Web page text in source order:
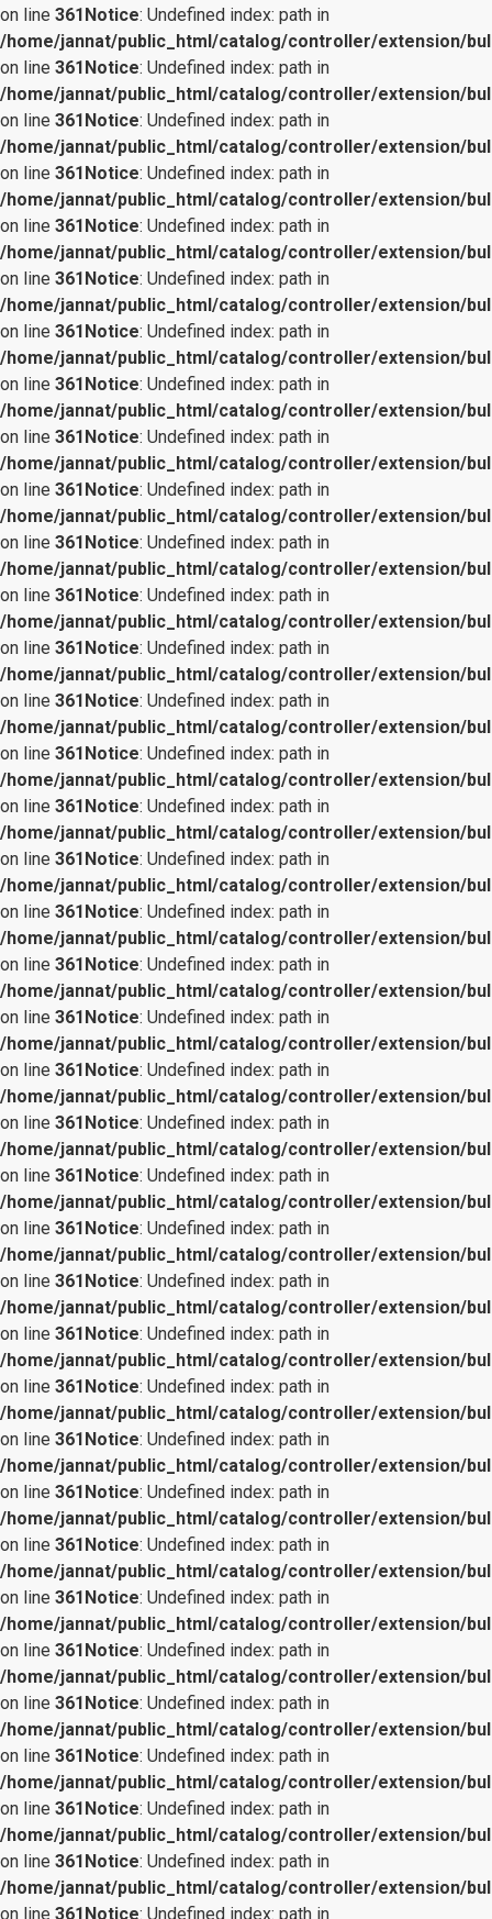
on line 361Notice: Undefined index: path in
/home/jannat/public_html/catalog/controller/extension/
on line 361Notice: Undefined index: path in
/home/jannat/public_html/catalog/controller/extension/
on line 361Notice: Undefined index: path in
/home/jannat/public_html/catalog/controller/extension/
on line 361Notice: Undefined index: path in
/home/jannat/public_html/catalog/controller/extension/
on line 361Notice: Undefined index: path in
/home/jannat/public_html/catalog/controller/extension/
on line 361Notice: Undefined index: path in
/home/jannat/public_html/catalog/controller/extension/
on line 361Notice: Undefined index: path in
/home/jannat/public_html/catalog/controller/extension/
on line 361Notice: Undefined index: path in
/home/jannat/public_html/catalog/controller/extension/
on line 361Notice: Undefined index: path in
/home/jannat/public_html/catalog/controller/extension/
on line 361Notice: Undefined index: path in
/home/jannat/public_html/catalog/controller/extension/
on line 361Notice: Undefined index: path in
/home/jannat/public_html/catalog/controller/extension/
on line 361Notice: Undefined index: path in
/home/jannat/public_html/catalog/controller/extension/
on line 361Notice: Undefined index: path in
/home/jannat/public_html/catalog/controller/extension/
on line 361Notice: Undefined index: path in
/home/jannat/public_html/catalog/controller/extension/
on line 361Notice: Undefined index: path in
/home/jannat/public_html/catalog/controller/extension/
on line 361Notice: Undefined index: path in
/home/jannat/public_html/catalog/controller/extension/
on line 361Notice: Undefined index: path in
/home/jannat/public_html/catalog/controller/extension/
on line 361Notice: Undefined index: path in
/home/jannat/public_html/catalog/controller/extension/
on line 361Notice: Undefined index: path in
/home/jannat/public_html/catalog/controller/extension/
on line 361Notice: Undefined index: path in
/home/jannat/public_html/catalog/controller/extension/
on line 361Notice: Undefined index: path in
/home/jannat/public_html/catalog/controller/extension/
on line 361Notice: Undefined index: path in
/home/jannat/public_html/catalog/controller/extension/
on line 361Notice: Undefined index: path in
/home/jannat/public_html/catalog/controller/extension/
on line 361Notice: Undefined index: path in
/home/jannat/public_html/catalog/controller/extension/
on line 361Notice: Undefined index: path in
/home/jannat/public_html/catalog/controller/extension/
on line 361Notice: Undefined index: path in
/home/jannat/public_html/catalog/controller/extension/
on line 361Notice: Undefined index: path in
/home/jannat/public_html/catalog/controller/extension/
on line 361Notice: Undefined index: path in
/home/jannat/public_html/catalog/controller/extension/
on line 361Notice: Undefined index: path in
/home/jannat/public_html/catalog/controller/extension/
on line 361Notice: Undefined index: path in
/home/jannat/public_html/catalog/controller/extension/
on line 361Notice: Undefined index: path in
/home/jannat/public_html/catalog/controller/extension/
on line 361Notice: Undefined index: path in
/home/jannat/public_html/catalog/controller/extension/
on line 361Notice: Undefined index: path in
/home/jannat/public_html/catalog/controller/extension/
on line 361Notice: Undefined index: path in
/home/jannat/public_html/catalog/controller/extension/
on line 361Notice: Undefined index: path in
/home/jannat/public_html/catalog/controller/extension/
on line 361Notice: Undefined index: path in
/home/jannat/public_html/catalog/controller/extension/
on line 361Notice: Undefined index: path in